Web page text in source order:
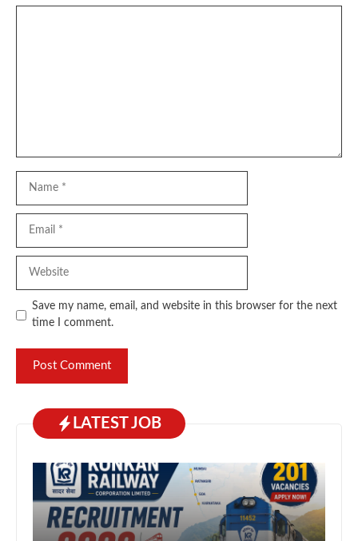
Save my name, email, and website in this browser for the next
time I comment.
LATEST JOB